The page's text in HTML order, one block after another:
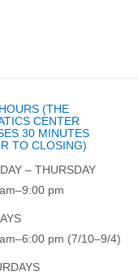
(THE
CENTER
30 MINUTES
TO CLOSING)
– THURSDAY
pm
pm (7/10–9/4)